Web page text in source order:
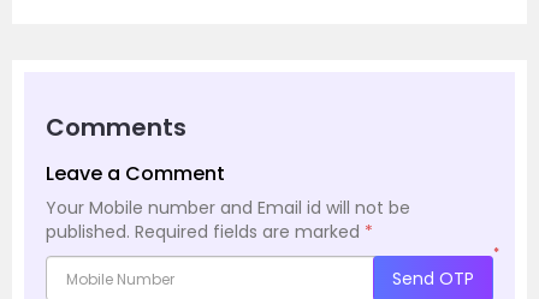
Comments
Leave a Comment
Your Mobile number and Email id will not be
published. Required fields are marked *
*
Send OTP